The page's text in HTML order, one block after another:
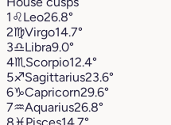
1 ♌︎Leo26.8°
2♍︎Virgo14.7°
3♎︎Libra9.0°
4♏︎ Scorpio12.4°
5♐︎Sagittarius23.6°
6♑︎Capricorn29.6°
7♒︎Aquarius26.8°
8♓︎Pisces14.7°